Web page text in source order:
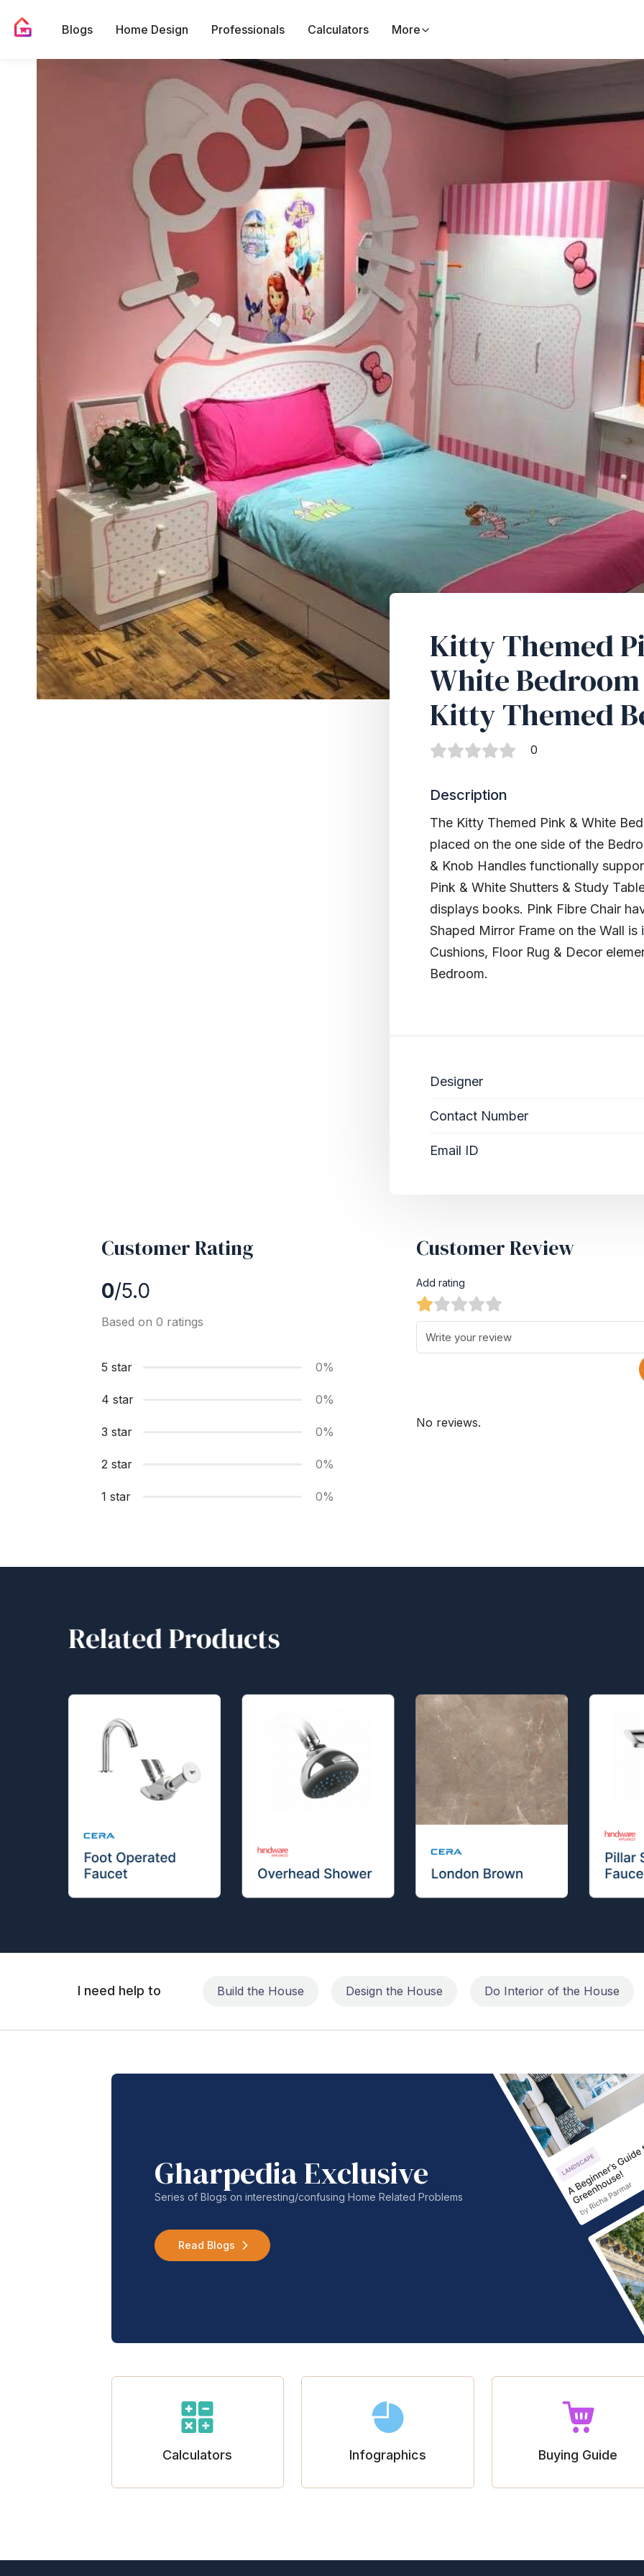
Blogs Home Design Professionals Calculators More
Kitty Themed
White
Kitty Themed
0
Description
The Kitty Themed Pink & White
placed on the one side of the
& Knob Handles functionally
Pink & White Shutters & Study
displays books. Pink Fibre Chair
Shaped Mirror Frame on the Wall
Cushions, Floor Rug & Decor
Bedroom.
Designer
Contact Number
Email ID
Customer Rating
0/5.0
Based on 0 ratings
5 star 0%
4 star 0%
3 star 0%
2 star 0%
1 star 0%
Customer Review
Add rating
No reviews.
I need help to Build the House Design the House Do Interior of the House
Gharpedia Exclusive
Series of Blogs on interesting/confusing Home Related Problems
Read Blogs
Calculators Infographics Buying Guide